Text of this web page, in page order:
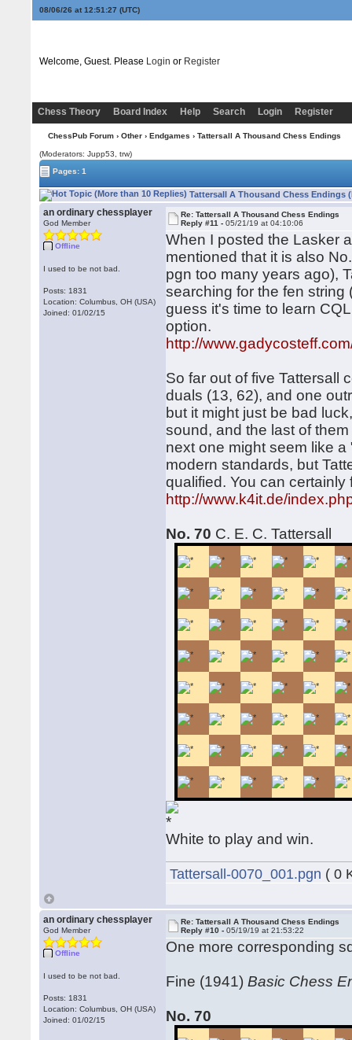
08/06/26 at 12:51:28 (UTC)
Welcome, Guest. Please Login or Register
Chess Theory Board Index Help Search Login Register
ChessPub Forum› Other› Endgames › Tattersall A Thousand Chess Endings
(Moderators: Jupp53, trw)
Pages: 1
Tattersall A Thousand Chess Endings
an ordinary chessplayer
God Member
Offline
I used to be not bad.
Posts: 1831
Location: Columbus, OH (USA)
Joined: 01/02/15
Re: Tattersall A Thousand Chess Endings
Reply #11 -05/21/19 at 04:10:06
When I posted the Lasker
mentioned that it is also
pgn too many years ago),
searching for the fen string
guess it's time to learn
option.
http://
So far out of five Tattersall
duals (13, 62), and one
but it might just be bad
sound, and the last of
next one might seem like
modern standards, but
qualified. You can
http://www.k4it.de/
No. 70 C. E. C. Tattersall
White to play and win.
Tattersall-0070_001.pgn ( 0
an ordinary chessplayer
God Member
Offline
I used to be not bad.
Posts: 1831
Location: Columbus, OH (USA)
Joined: 01/02/15
Re: Tattersall A Thousand Chess Endings
Reply #10 -05/19/19 at 21:53:22
One more corresponding
Fine (1941)Basic Chess
No. 70